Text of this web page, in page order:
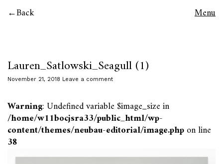
Back Menu
Lauren_Satlowski_Seagull (1)
November 21, 2018 Leave a comment
Warning: Undefined variable $image_size in
/home/w11bocjsra33/public_html/wp-
content/themes/neubau-editorial/image.phpon line
38